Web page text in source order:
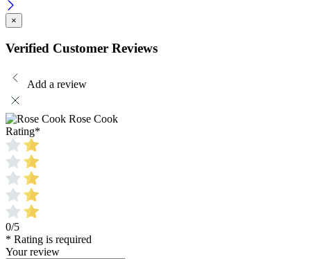
×
Verified Customer Reviews
Add a review
Rose Cook
Rating*
0/5
* Rating is required
Your review